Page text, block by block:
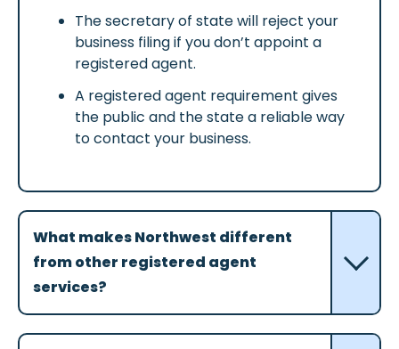
The secretary of state will reject your
business filing if you don’t appoint a
registered agent.
A registered agent requirement gives
the public and the state a reliable way
to contact your business.
What makes Northwest different
from other registered agent
services?